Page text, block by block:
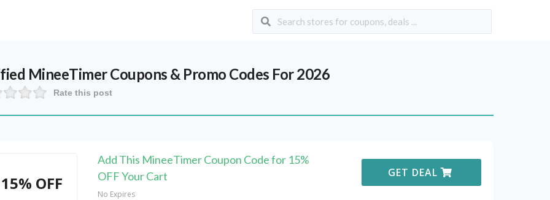
MineeTimerCoupons & Promo Codes For 2026
Rate this post
15% OFF
Add This MineeTimer Coupon Code for 15%
OFF Your Cart
No Expires
GET DEAL